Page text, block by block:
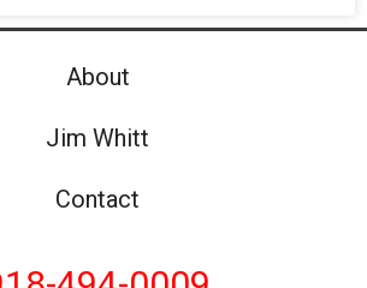
About
Jim Whitt
Contact